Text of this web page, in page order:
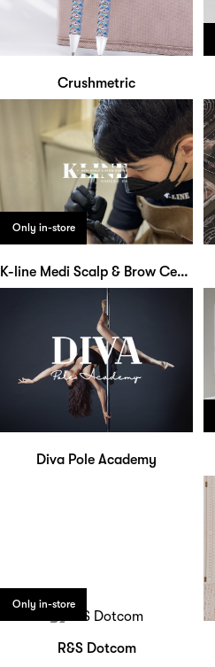
Crushmetric
Only in-store
K-line Medi Scalp & Brow Centre
Diva Pole Academy
Only in-store
R&S Dotcom